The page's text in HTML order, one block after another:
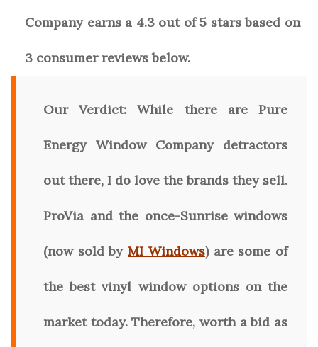
Companyearns a 4.3out of 5 stars based on
3 consumer reviewsbelow.
Our Verdict: While there are Pure
Energy Window Company detractors
out there, I do love the brands they sell.
ProVia and the once-Sunrise windows
(now sold byMI Windows) are some of
the best vinyl window options on the
market today. Therefore, worth a bid as